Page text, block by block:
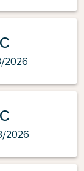
2026
2026